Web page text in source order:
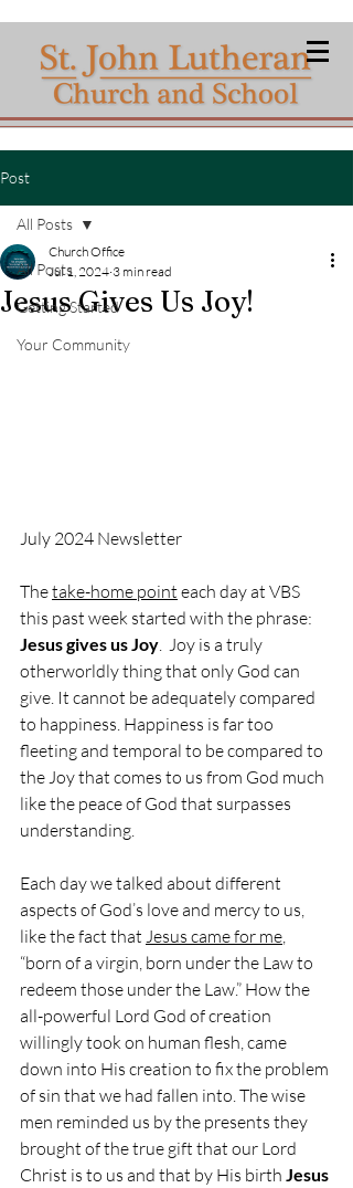
Post
All Posts
Getting Started
Your Community
All Posts
Jesus Gives Us Joy!
Church Office
Jul 1, 2024 3 min read
July 2024 Newsletter
The take-home point each day at VBS
this past week started with the phrase:
Jesus gives us Joy .  Joy is a truly
otherworldly thing that only God can
give. It cannot be adequately compared
to happiness. Happiness is far too
fleeting and temporal to be compared to
the Joy that comes to us from God much
like the peace of God that surpasses
understanding.
Each day we talked about different
aspects of God’s love and mercy to us,
like the fact that Jesus came for me
“born of a virgin, born under the Law to
redeem those under the Law.” How the
all-powerful Lord God of creation
willingly took on human flesh, came
down into His creation to fix the problem
of sin that we had fallen into. The wise
men reminded us by the presents they
brought of the true gift that our Lord
Christ is to us and that by His birth Jesus